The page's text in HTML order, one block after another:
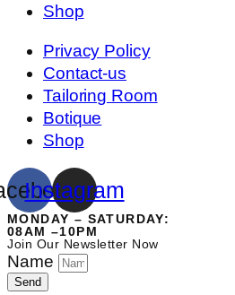
Shop
Privacy Policy
Contact-us
Tailoring Room
Botique
Shop
Instagram
MONDAY – SATURDAY:
08AM –10PM
Join Our Newsletter Now
Name
Send